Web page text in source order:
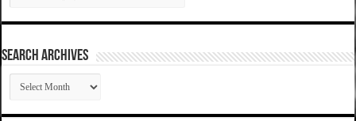
SEARCH ARCHIVES
SEARCH
ARCHIVES